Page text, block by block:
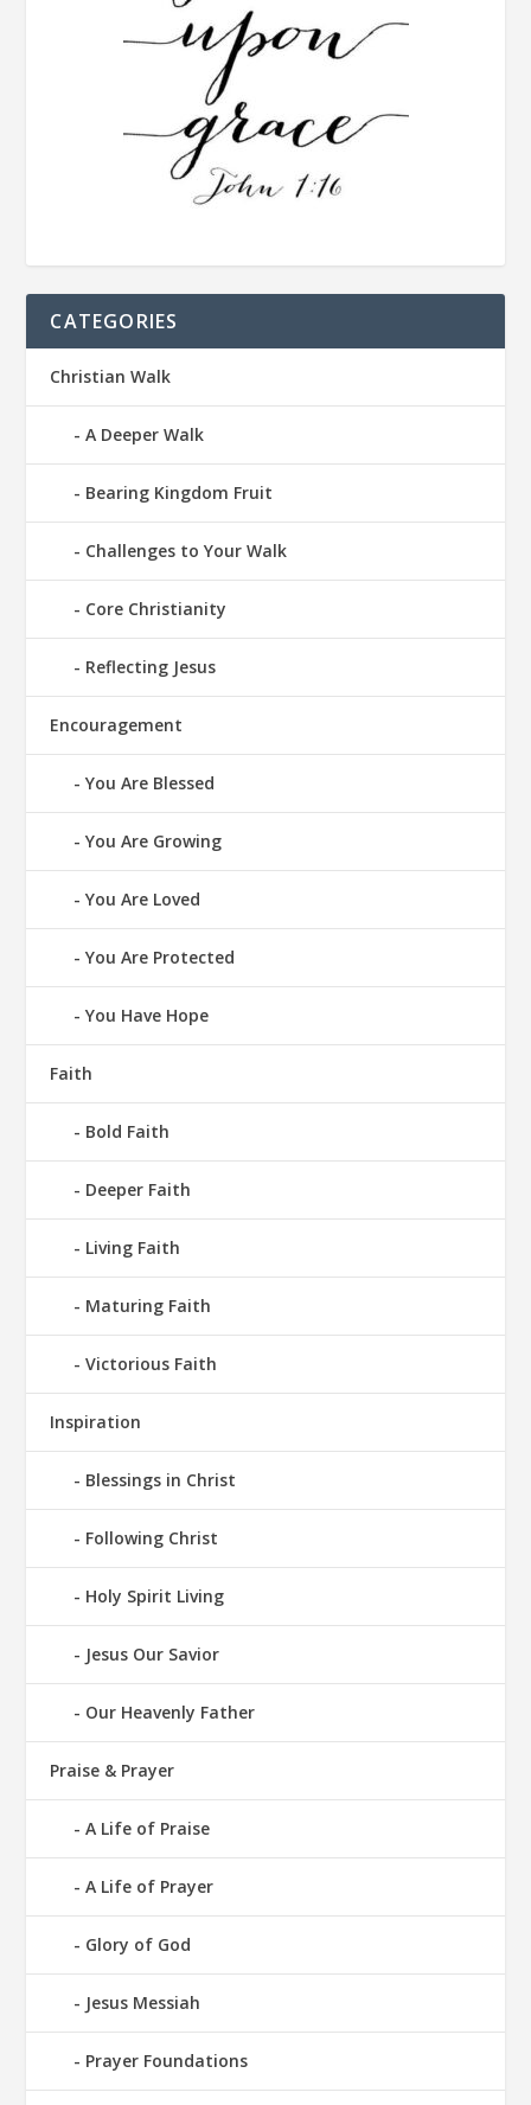
CATEGORIES
Christian Walk
A Deeper Walk
Bearing Kingdom Fruit
Challenges to Your Walk
Core Christianity
Reflecting Jesus
Encouragement
You Are Blessed
You Are Growing
You Are Loved
You Are Protected
You Have Hope
Faith
Bold Faith
Deeper Faith
Living Faith
Maturing Faith
Victorious Faith
Inspiration
Blessings in Christ
Following Christ
Holy Spirit Living
Jesus Our Savior
Our Heavenly Father
Praise & Prayer
A Life of Praise
A Life of Prayer
Glory of God
Jesus Messiah
Prayer Foundations